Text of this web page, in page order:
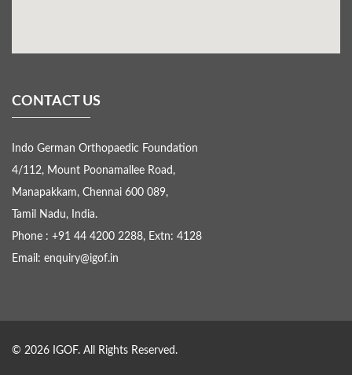
CONTACT US
Indo German Orthopaedic Foundation
4/112, Mount Poonamallee Road,
Manapakkam, Chennai 600 089,
Tamil Nadu, India.
Phone : +91 44 4200 2288, Extn: 4128
Email: enquiry@igof.in
© 2026 IGOF. All Rights Reserved.